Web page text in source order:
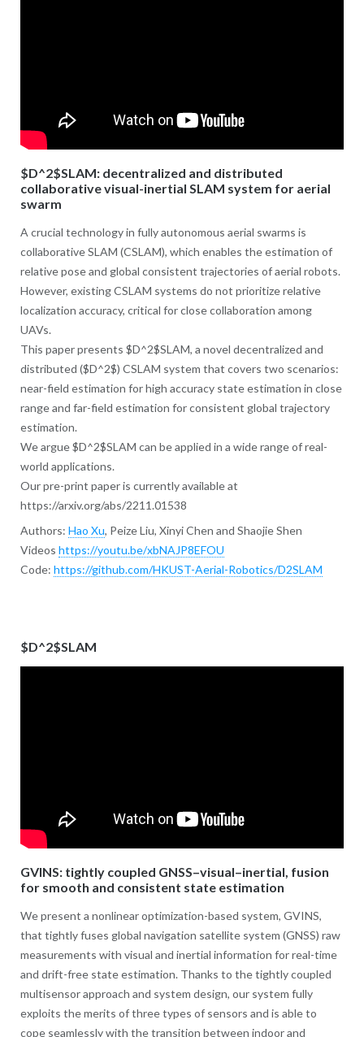
$D^2$SLAM: decentralized and distributed
collaborative visual-inertial SLAM system for aerial
swarm
A crucial technology in fully autonomous aerial swarms is
collaborative SLAM (CSLAM), which enables the estimation of
relative pose and global consistent trajectories of aerial robots.
However, existing CSLAM systems do not prioritize relative
localization accuracy, critical for close collaboration among
UAVs.
This paper presents $D^2$SLAM, a novel decentralized and
distributed ($D^2$) CSLAM system that covers two scenarios:
near-field estimation for high accuracy state estimation in close
range and far-field estimation for consistent global trajectory
estimation.
We argue $D^2$SLAM can be applied in a wide range of real-
world applications.
Our pre-print paper is currently available at
https://arxiv.org/abs/2211.01538
Authors: Hao Xu, Peize Liu, Xinyi Chen and Shaojie Shen
Videos https://youtu.be/xbNAJP8EFOU
Code: https://github.com/HKUST-Aerial-Robotics/D2SLAM
$D^2$SLAM
GVINS: tightly coupled GNSS–visual–inertial, fusion
for smooth and consistent state estimation
We present a nonlinear optimization-based system, GVINS,
that tightly fuses global navigation satellite system (GNSS) raw
measurements with visual and inertial information for real-time
and drift-free state estimation. Thanks to the tightly coupled
multisensor approach and system design, our system fully
exploits the merits of three types of sensors and is able to
cope seamlessly with the transition between indoor and